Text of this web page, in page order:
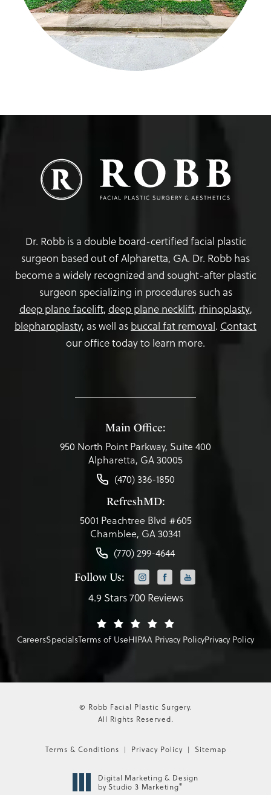
Dr. Robb is a double board-certified facial plastic
surgeon based out of Alpharetta, GA. Dr. Robb has
become a widely recognized and sought-after plastic
surgeon specializing in procedures such as
deep plane facelift, deep plane necklift, rhinoplasty,
blepharoplasty, as well as buccal fat removal. Contact
our office today to learn more.
Main Office:
950 North Point Parkway, Suite 400
Alpharetta, GA 30005
(470) 336-1850
RefreshMD:
5001 Peachtree Blvd #605
Chamblee, GA 30341
(770) 299-4644
Follow Us:
4.9 Stars 700 Reviews
CareersSpecialsTerms of UseHIPAA Privacy PolicyPrivacy Policy
© Robb Facial Plastic Surgery.
All Rights Reserved.
Terms & Conditions Privacy Policy Sitemap
Digital Marketing & Design
by Studio 3 Marketing®